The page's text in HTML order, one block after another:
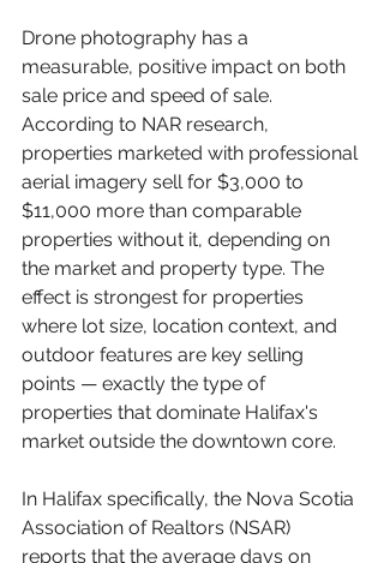
Drone photography has a
measurable, positive impact on both
sale price and speed of sale.
According to NAR research,
properties marketed with professional
aerial imagery sell for $3,000 to
$11,000 more than comparable
properties without it, depending on
the market and property type. The
effect is strongest for properties
where lot size, location context, and
outdoor features are key selling
points — exactly the type of
properties that dominate Halifax's
market outside the downtown core.
In Halifax specifically, the Nova Scotia
Association of Realtors (NSAR)
reports that the average days on